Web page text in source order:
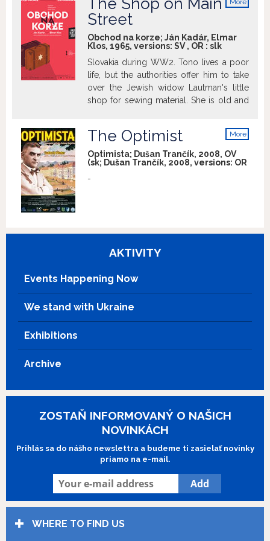
and the suffering and humiliation in the
concentration camps where music was
to survive or alleviate the fear of
impending death.
More
The Shop on Main
Street
Obchod na korze; Ján Kadár, Elmar
Klos, 1965, versions: SV, OR : slk
Slovakia during WW2. Tono lives a poor
life, but the authorities offer him to take
over the Jewish widow Lautman's little
shop for sewing material. She is old and
The odd couple begin to like each other.
But some time later the authorities
decide that the Jews must leave the city.
More
The Optimist
Optimista; Dušan Trančík, 2008, OV
(sk; Dušan Trančík, 2008, versions: OR
-
AKTIVITY
Events Happening Now
We stand with Ukraine
Exhibitions
Archive
ZOSTAŇ INFORMOVANÝ O NAŠICH
NOVINKÁCH
Prihlás sa do nášho newslettra a budeme ti zasielať novinky
priamo na e-mail.
WHERE TO FIND US